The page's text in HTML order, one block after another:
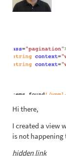
Hi there,
I created a view
is not happening
hidden link